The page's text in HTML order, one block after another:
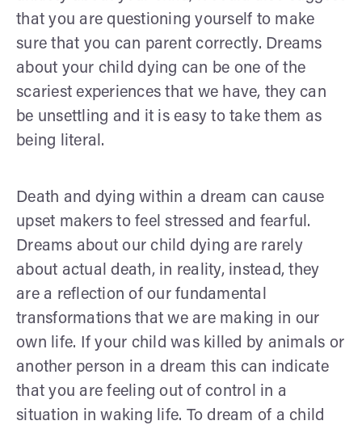
that you are questioning yourself to make
sure that you can parent correctly. Dreams
about your child dying can be one of the
scariest experiences that we have, they can
be unsettling and it is easy to take them as
being literal.
Death and dying within a dream can cause
upset makers to feel stressed and fearful.
Dreams about our child dying are rarely
about actual death, in reality, instead, they
are a reflection of our fundamental
transformations that we are making in our
own life. If your child was killed by animals or
another person in a dream this can indicate
that you are feeling out of control in a
situation in waking life. To dream of a child